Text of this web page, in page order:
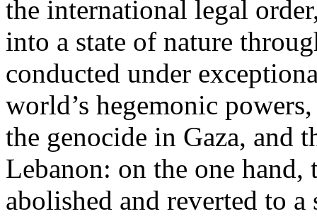
the international legal
into a state of nature
conducted under
world’s hegemonic
the genocide in Gaza, and
Lebanon: on the one
abolished and reverted to